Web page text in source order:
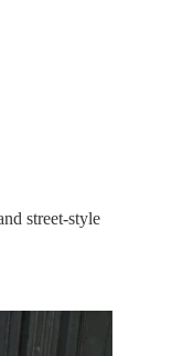
street-style